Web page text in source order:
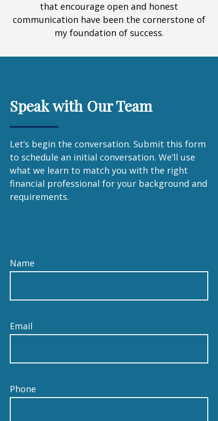
that encourage open and honest
communication have been the cornerstone of
my foundation of success.
Speak with Our Team
Let’s begin the conversation. Submit this form
to schedule an initial conversation. We’ll use
what we learn to match you with the right
financial professional for your background and
requirements.
Name
Email
Phone